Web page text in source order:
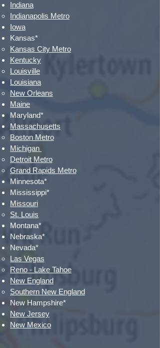
Indiana
Indianapolis Metro​
Iowa
Kansas*
Kansas City Metro​
Kentucky
Louisville​
Louisiana
New Orleans​
Maine
Maryland*
Massachusetts
Boston Metro
Michigan
Detroit Metro​
Grand Rapids Metro
Minnesota*
Mississippi*
Missouri
St. Louis​
Montana*
Nebraska*
Nevada*
Las Vegas​
Reno - Lake Tahoe
New England
Southern New England​
New Hampshire*
New Jersey
New Mexico